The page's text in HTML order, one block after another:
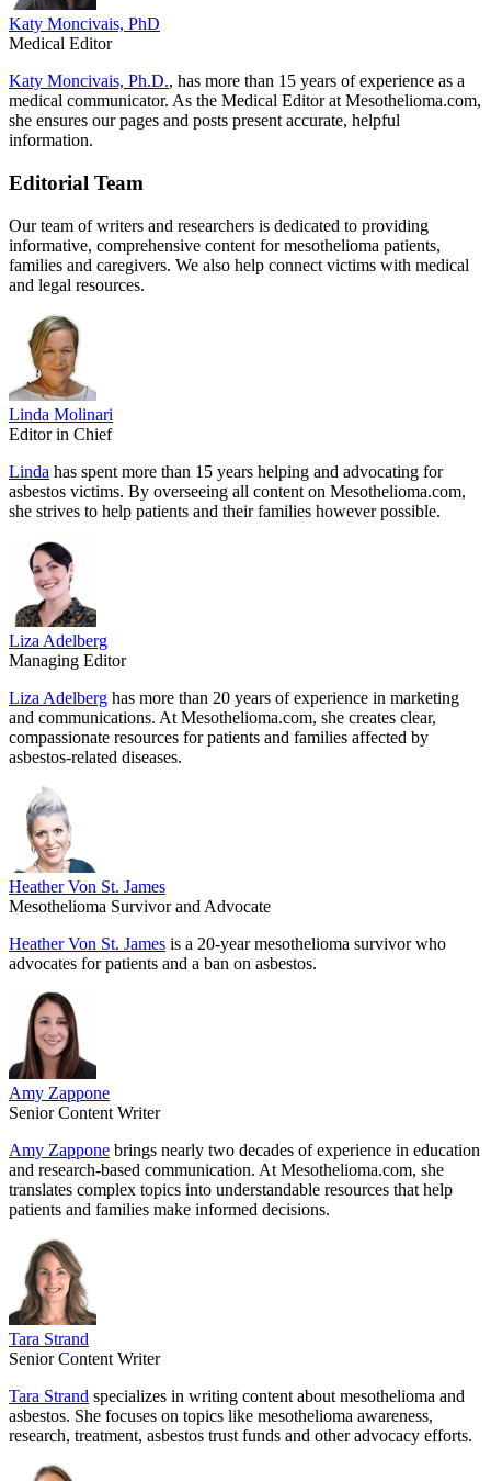
Katy Moncivais, PhD
Medical Editor
Katy Moncivais, Ph.D., has more than 15 years of experience as a
medical communicator. As the Medical Editor at Mesothelioma.com,
she ensures our pages and posts present accurate, helpful
information.
Editorial Team
Our team of writers and researchers is dedicated to providing
informative, comprehensive content for mesothelioma patients,
families and caregivers. We also help connect victims with medical
and legal resources.
Linda Molinari
Editor in Chief
Linda has spent more than 15 years helping and advocating for
asbestos victims. By overseeing all content on Mesothelioma.com,
she strives to help patients and their families however possible.
Liza Adelberg
Managing Editor
Liza Adelberg has more than 20 years of experience in marketing
and communications. At Mesothelioma.com, she creates clear,
compassionate resources for patients and families affected by
asbestos-related diseases.
Heather Von St. James
Mesothelioma Survivor and Advocate
Heather Von St. James is a 20-year mesothelioma survivor who
advocates for patients and a ban on asbestos.
Amy Zappone
Senior Content Writer
Amy Zappone brings nearly two decades of experience in education
and research-based communication. At Mesothelioma.com, she
translates complex topics into understandable resources that help
patients and families make informed decisions.
Tara Strand
Senior Content Writer
Tara Strand specializes in writing content about mesothelioma and
asbestos. She focuses on topics like mesothelioma awareness,
research, treatment, asbestos trust funds and other advocacy efforts.